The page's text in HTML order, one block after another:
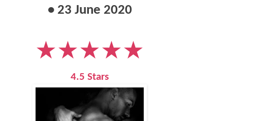
• 23 June 2020
★★★★★
4.5 Stars